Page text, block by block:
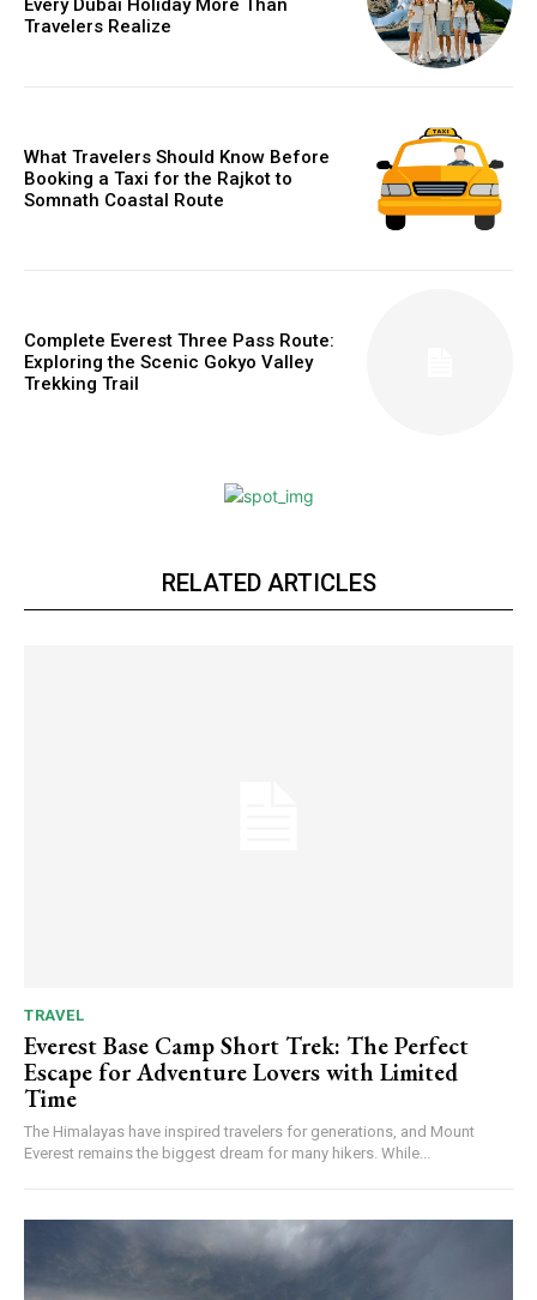
Every Dubai Holiday More Than
Travelers Realize
What Travelers Should Know Before
Booking a Taxi for the Rajkot to
Somnath Coastal Route
Complete Everest Three Pass Route:
Exploring the Scenic Gokyo Valley
Trekking Trail
RELATED ARTICLES
TRAVEL
Everest Base Camp Short Trek: The Perfect
Escape for Adventure Lovers with Limited
Time
The Himalayas have inspired travelers for generations, and Mount
Everest remains the biggest dream for many hikers. While...